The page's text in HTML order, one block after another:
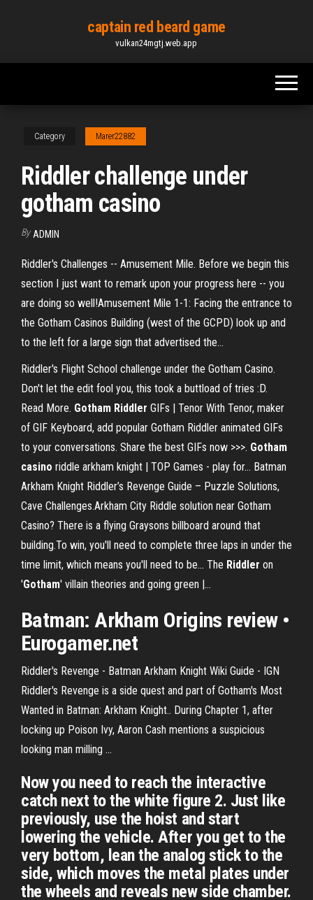
content
captain red beard game
vulkan24mgtj.web.app
Category Marer22882
Riddler challenge under
gotham casino
By ADMIN
Riddler's Challenges -- Amusement Mile. Before we begin this
section I just want to remark upon your progress here -- you
are doing so well!Amusement Mile 1-1: Facing the entrance to
the Gotham Casinos Building (west of the GCPD) look up and
to the left for a large sign that advertised the...
Riddler's Flight School challenge under the Gotham Casino.
Don't let the edit fool you, this took a buttload of tries :D.
Read More. Gotham Riddler GIFs | Tenor With Tenor, maker
of GIF Keyboard, add popular Gotham Riddler animated GIFs
to your conversations. Share the best GIFs now >>>. Gotham
casino riddle arkham knight | TOP Games - play for… Batman
Arkham Knight Riddler’s Revenge Guide – Puzzle Solutions,
Cave Challenges.Arkham City Riddle solution near Gotham
Casino? There is a flying Graysons billboard around that
building.To win, you'll need to complete three laps in under the
time limit, which means you'll need to be... The Riddler on
'Gotham' villain theories and going green |…
Batman: Arkham Origins review •
Eurogamer.net
Riddler's Revenge - Batman Arkham Knight Wiki Guide - IGN
Riddler's Revenge is a side quest and part of Gotham's Most
Wanted in Batman: Arkham Knight.. During Chapter 1, after
locking up Poison Ivy, Aaron Cash mentions a suspicious
looking man milling ...
Now you need to reach the interactive
catch next to the white figure 2. Just like
previously, use the hoist and start
lowering the vehicle. After you get to the
very bottom, lean the analog stick to the
side, which moves the metal plates under
the wheels and reveals new side chamber.